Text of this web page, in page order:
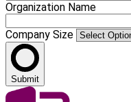
Organization Name
Company Size
Submit